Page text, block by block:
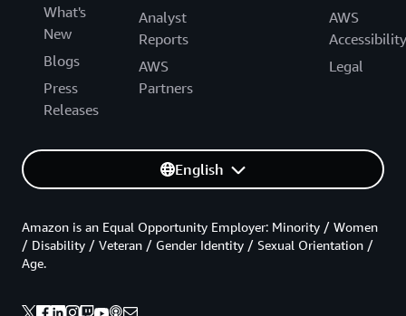
What's
New
Blogs
Press
Releases
Analyst
Reports
AWS
Partners
AWS
Accessibility
Legal
English
Amazon is an Equal Opportunity Employer: Minority / Women
/ Disability / Veteran / Gender Identity / Sexual Orientation /
Age.